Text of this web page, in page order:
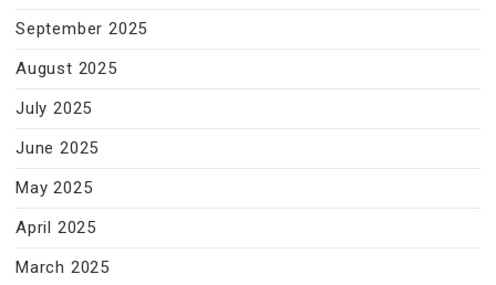
September 2025
August 2025
July 2025
June 2025
May 2025
April 2025
March 2025